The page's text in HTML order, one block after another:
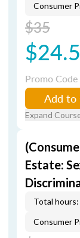
Consumer
$35
Promo Code
Add to
Expand
Estate:
Total hours:
Consumer